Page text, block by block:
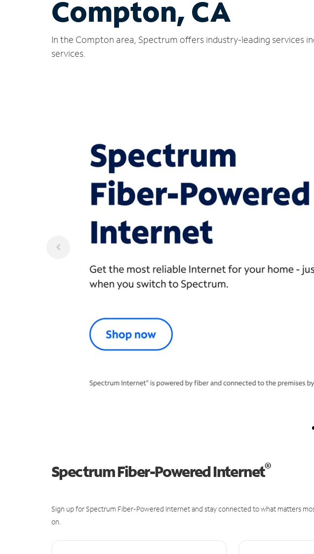
Compton, CA
In the Compton area, Spectrum offers industry-leading services
services.
Spectrum Fiber-Powered Internet®
Sign up for Spectrum Fiber-Powered Internet and stay connected to what matters
on.